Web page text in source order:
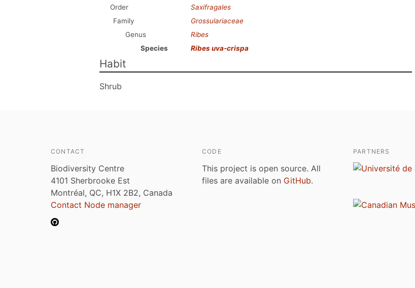
Order
Saxifragales
Family
Grossulariaceae
Genus
Ribes
Species
Ribes uva-crispa
Habit
Shrub
CONTACT
Biodiversity Centre
4101 Sherbrooke Est
Montréal, QC, H1X 2B2, Canada
Contact Node manager
CODE
This project is open source. All
files are available on GitHub.
PARTNERS